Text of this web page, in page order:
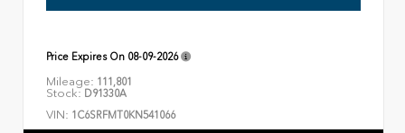
Price Expires On 08-09-2026
Mileage: 111,801
Stock: D91330A
VIN: 1C6SRFMT0KN541066